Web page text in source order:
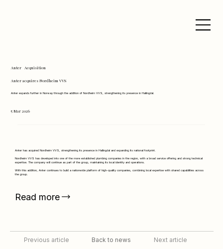
Anter Acquisition
Anter acquires Nordheim VVS
Anter expands further in Norway through the addition of Nordheim VVS, strengthening its presence in Hallingdal.
5 Mar 2026
Anter has acquired Nordheim VVS, strengthening its presence in Hallingdal and expanding its national footprint.
Nordheim VVS has developed into one of the more established plumbing companies in the region, with a broad service offering and strong technical
expertise. The company will continue as part of the group, maintaining its local identity and operations.
With this addition, Anter continues to build a nationwide platform of high-quality companies, combining local expertise with shared capabilities across
the group.
Read more
Previous article Back to news Next article